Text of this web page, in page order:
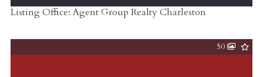
Listing Office: Agent Group Realty Charleston
50